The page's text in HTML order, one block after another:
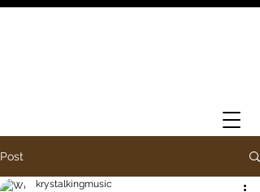
Post
krystalkingmusic